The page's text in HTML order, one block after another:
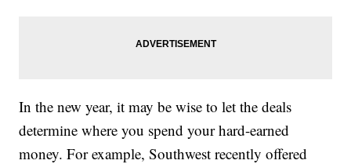
In the new year, it may be wise to let the deals
determine where you spend your hard-earned
money. For example, Southwest recently offered